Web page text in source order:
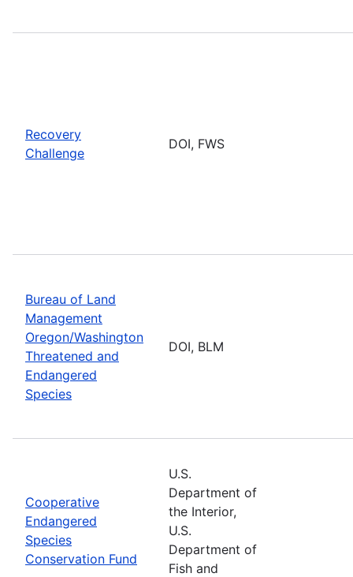
Recovery
Challenge
DOI, FWS
Bureau of Land
Management
Oregon/Washington
Threatened and
Endangered
Species
DOI, BLM
Cooperative
Endangered
Species
Conservation Fund
U.S.
Department of
the Interior,
U.S.
Department of
Fish and